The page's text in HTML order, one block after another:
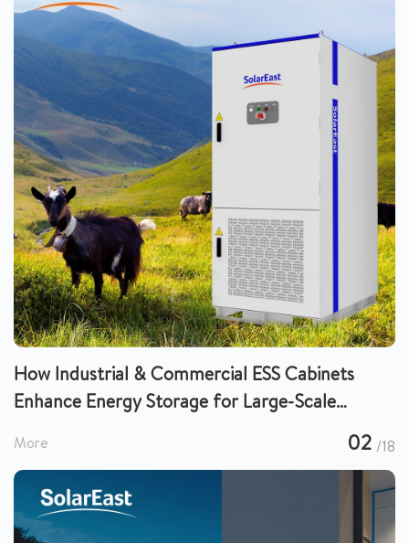
How Industrial & Commercial ESS Cabinets
Enhance Energy Storage for Large-Scale
More 02 /18